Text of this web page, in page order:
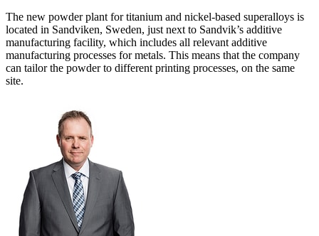
The new powder plant for titanium and nickel-based superalloys is
located in Sandviken, Sweden, just next to Sandvik’s additive
manufacturing facility, which includes all relevant additive
manufacturing processes for metals. This means that the company
can tailor the powder to different printing processes, on the same
site.